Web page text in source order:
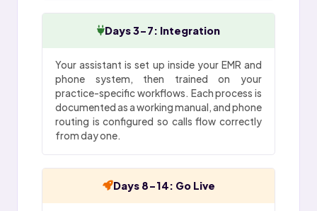
Days 3-7: Integration
Your assistant is set up inside your EMR and
phone system, then trained on your
practice-specific workflows. Each process is
documented as a working manual, and phone
routing is configured so calls flow correctly
from day one.
Days 8-14: Go Live